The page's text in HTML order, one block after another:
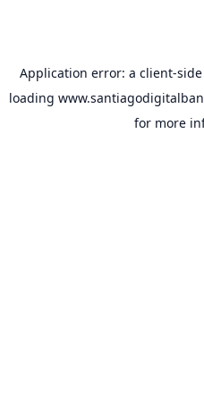
Application error: a client-
loading
for more